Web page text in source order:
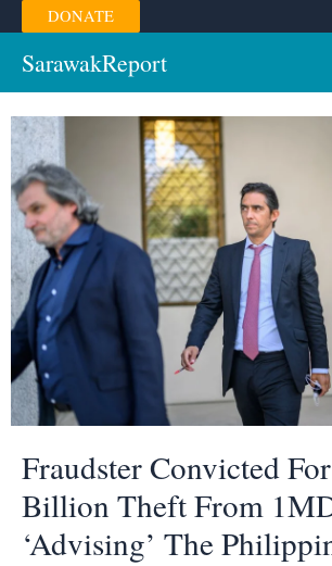
Skip
to
content
DONATE
SarawakReport
Fraudster Convicted
Billion Theft From
‘Advising’ The